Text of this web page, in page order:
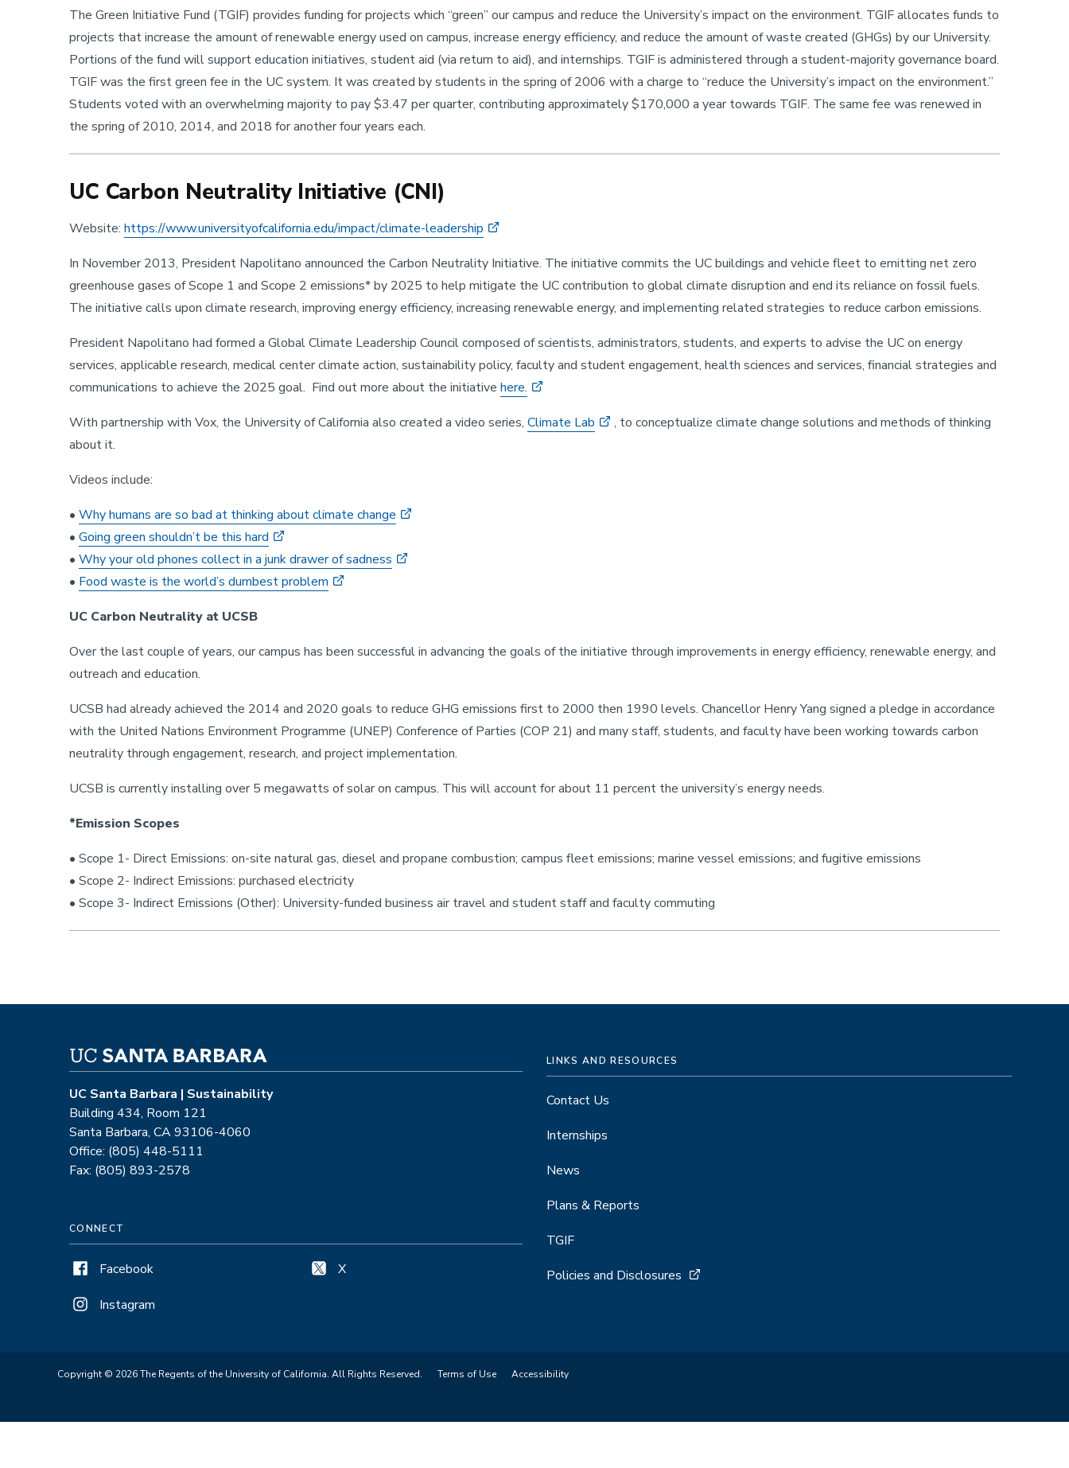
The Green Initiative Fund (TGIF) provides funding for projects which “green” our campus and reduce the University’s impact on the environment. TGIF allocates funds to
projects that increase the amount of renewable energy used on campus, increase energy efficiency, and reduce the amount of waste created (GHGs) by our University.
Portions of the fund will support education initiatives, student aid (via return to aid), and internships. TGIF is administered through a student-majority governance board.
TGIF was the first green fee in the UC system. It was created by students in the spring of 2006 with a charge to “reduce the University’s impact on the environment.”
Students voted with an overwhelming majority to pay $3.47 per quarter, contributing approximately $170,000 a year towards TGIF. The same fee was renewed in
the spring of 2010, 2014, and 2018 for another four years each.
UC Carbon Neutrality Initiative (CNI)
Website: https://www.universityofcalifornia.edu/impact/climate-leadership
In November 2013, President Napolitano announced the Carbon Neutrality Initiative. The initiative commits the UC buildings and vehicle fleet to emitting net zero
greenhouse gases of Scope 1 and Scope 2 emissions* by 2025 to help mitigate the UC contribution to global climate disruption and end its reliance on fossil fuels.
The initiative calls upon climate research, improving energy efficiency, increasing renewable energy, and implementing related strategies to reduce carbon emissions.
President Napolitano had formed a Global Climate Leadership Council composed of scientists, administrators, students, and experts to advise the UC on energy
services, applicable research, medical center climate action, sustainability policy, faculty and student engagement, health sciences and services, financial strategies and
communications to achieve the 2025 goal. Find out more about the initiative here.
With partnership with Vox, the University of California also created a video series, Climate Lab
, to conceptualize climate change solutions and methods of thinking
about it.
Videos include:
• Why humans are so bad at thinking about climate change
• Going green shouldn’t be this hard
• Why your old phones collect in a junk drawer of sadness
• Food waste is the world’s dumbest problem
UC Carbon Neutrality at UCSB
Over the last couple of years, our campus has been successful in advancing the goals of the initiative through improvements in energy efficiency, renewable energy, and
outreach and education.
UCSB had already achieved the 2014 and 2020 goals to reduce GHG emissions first to 2000 then 1990 levels. Chancellor Henry Yang signed a pledge in accordance
with the United Nations Environment Programme (UNEP) Conference of Parties (COP 21) and many staff, students, and faculty have been working towards carbon
neutrality through engagement, research, and project implementation.
UCSB is currently installing over 5 megawatts of solar on campus. This will account for about 11 percent the university’s energy needs.
*Emission Scopes
• Scope 1- Direct Emissions: on-site natural gas, diesel and propane combustion; campus fleet emissions; marine vessel emissions; and fugitive emissions
• Scope 2- Indirect Emissions: purchased electricity
• Scope 3- Indirect Emissions (Other): University-funded business air travel and student staff and faculty commuting
UC Santa Barbara | Sustainability
Building 434, Room 121
Santa Barbara, CA 93106-4060
Office: (805) 448-5111
Fax: (805) 893-2578
CONNECT
Facebook
Instagram
X
LINKS AND RESOURCES
Contact Us
Internships
News
Plans & Reports
TGIF
Policies and Disclosures
Copyright © 2026 The Regents of the University of California. All Rights Reserved. Terms of Use Accessibility